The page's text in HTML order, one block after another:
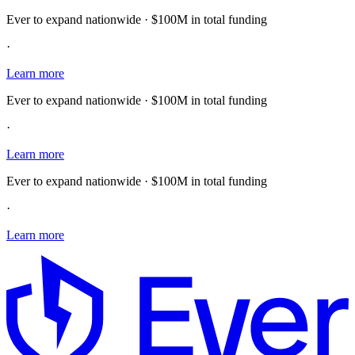
Ever to expand nationwide · $100M in total funding
·
Learn more
Ever to expand nationwide · $100M in total funding
·
Learn more
Ever to expand nationwide · $100M in total funding
·
Learn more